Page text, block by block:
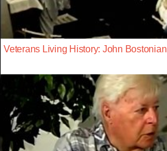
Veterans Living History: John Bostonian